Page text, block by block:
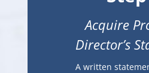
Acquire
Director’s
A written